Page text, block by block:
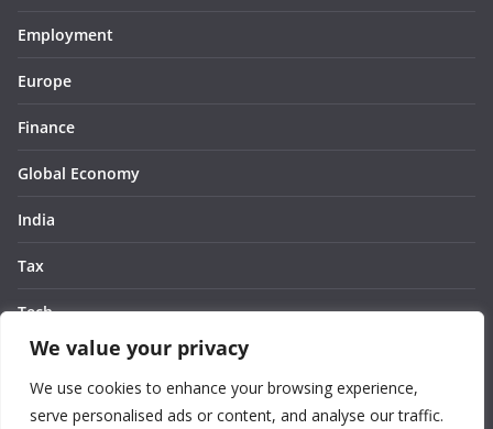
We value your privacy
We use cookies to enhance your browsing experience,
serve personalised ads or content, and analyse our traffic.
Employment
Europe
Finance
Global Economy
India
Tax
Tech
Thought